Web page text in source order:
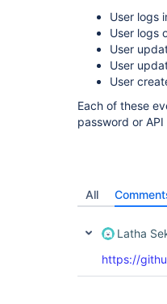
User logs
User logs
User
User
User
Each of these
password or
All
Latha
https://